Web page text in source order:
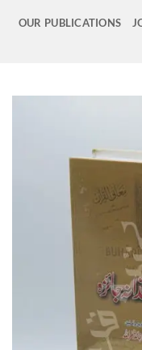
OUR PUBLICATIONS